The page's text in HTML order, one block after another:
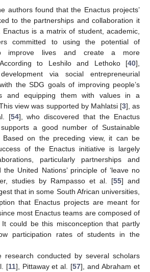
authors found that the Enactus projects’
to the partnerships and collaboration it
is a matrix of student, academic,
committed to using the potential of
improve lives and create a more
to Leshilo and Lethoko [40],
via social entrepreneurial
the SDG goals of improving people’s
and equipping them with values in a
view was supported by Mahlatsi [3], as
[54], who discovered that the Enactus
a good number of Sustainable
Based on the preceding view, it can be
of the Enactus initiative is largely
particularly partnerships and
United Nations’ principle of ‘leave no
studies by Rampasso et al. [55] and
that in some South African universities,
that Enactus projects are meant for
most Enactus teams are composed of
It could be this misconception that partly
participation rates of students in the
research conducted by several scholars
[11], Pittaway et al. [57], and Abraham et